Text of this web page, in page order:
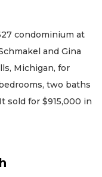
condominium at
and Gina
Michigan, for
two baths
sold for $915,000 in